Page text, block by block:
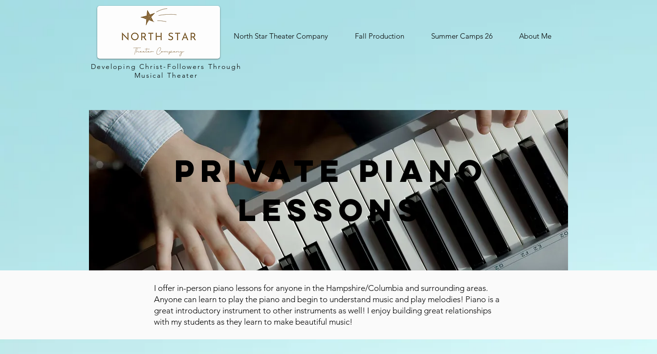
North Star Theater Company Fall Production Summer Camps 26 About Me
Developing Christ-Followers Through
Musical Theater
Private piano
lessons
I offer in-person piano lessons for anyone in the Hampshire/Columbia and surrounding areas.
Anyone can learn to play the piano and begin to understand music and play melodies! Piano is a
great introductory instrument to other instruments as well! I enjoy building great relationships
with my students as they learn to make beautiful music!